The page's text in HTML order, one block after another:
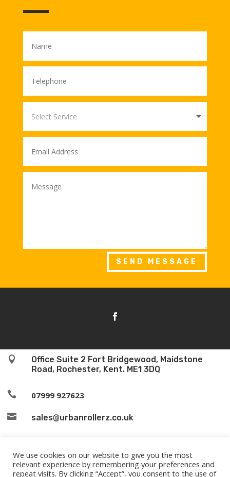
SEND MESSAGE

Office Suite 2 Fort Bridgewood, Maidstone
Road, Rochester, Kent. ME1 3DQ
 07999 927623
 sales@urbanrollerz.co.uk
We use cookies on our website to give you the most
relevant experience by remembering your preferences and
repeat visits. By clicking “Accept”, you consent to the use of